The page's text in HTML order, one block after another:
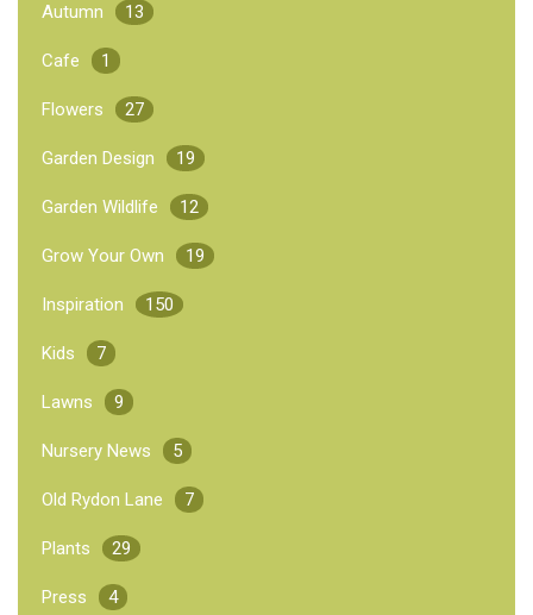
Autumn 13
Cafe 1
Flowers 27
Garden Design 19
Garden Wildlife 12
Grow Your Own 19
Inspiration 150
Kids 7
Lawns 9
Nursery News 5
Old Rydon Lane 7
Plants 29
Press 4